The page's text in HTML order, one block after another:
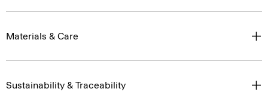
Materials & Care
Sustainability & Traceability